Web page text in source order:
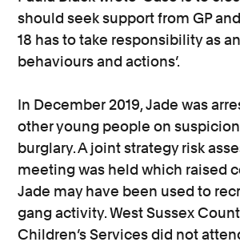
should seek support from GP
18 has to take responsibility as
behaviours and actions’.
In December 2019, Jade was
other young people on
burglary. A joint strategy risk
meeting was held which raised
Jade may have been used to
gang activity. West Sussex
Children’s Services did not